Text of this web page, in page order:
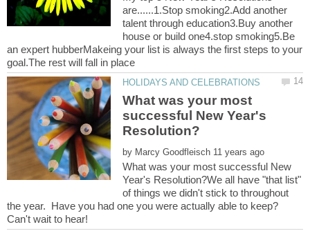
are......1.Stop smoking2.Add another
talent through education3.Buy another
house or build one4.stop smoking5.Be
an expert hubberMakeing your list is always the first steps to your
What was your most
successful New Year's
by
What was your most successful New
Year's Resolution?We all have "that list"
of things we didn't stick to throughout
the year. Have you had one you were actually able to keep?